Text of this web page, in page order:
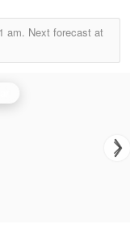
am. Next forecast at